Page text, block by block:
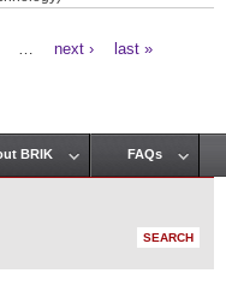
next › last »
BRIK FAQs